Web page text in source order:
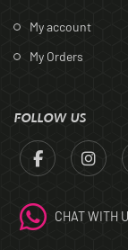
My account
My Orders
FOLLOW US
CHAT WITH